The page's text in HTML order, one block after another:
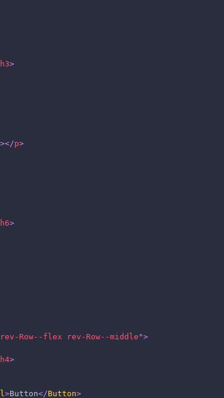
h3>
</p>
h6>
rev-Row--flex rev-Row--middle ">
h4>
>Button</Button>